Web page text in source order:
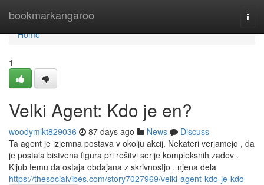
bookmarkangaroo
Home
Home
1
Velki Agent: Kdo je en?
woodymikt829036 87 days ago News
Discuss
Ta agent je izjemna postava v okolju akcij. Nekateri verjamejo , da
je postala bistvena figura pri rešitvi serije kompleksnih zadev .
Kljub temu da ostaja obdajana z skrivnostjo , njena dela
https://thesocialvibes.com/story7027969/velki-agent-kdo-je-kdo